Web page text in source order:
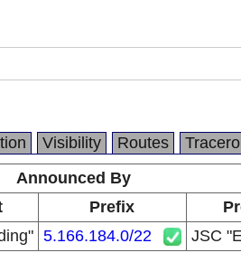
Visibility Routes
Announced By
Prefix
5.166.184.0/22 JSC